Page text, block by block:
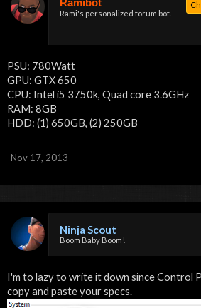
Ramibot
Rami's personalized forum bot.
PSU: 780Watt
GPU: GTX 650
CPU: Intel i5 3750k, Quad core 3.6GHz
RAM: 8GB
HDD: (1) 650GB, (2) 250GB
Nov 17, 2013
Ninja Scout
Boom Baby Boom!
I'm to lazy to write it down since Control
copy and paste your specs.